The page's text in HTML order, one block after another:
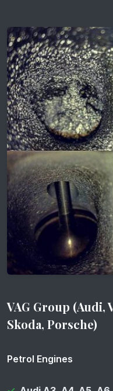
VAG Group (Audi,
Skoda, Porsche)
Petrol Engines